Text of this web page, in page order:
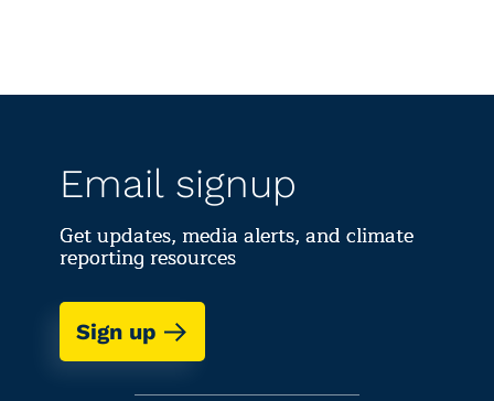
Email signup
Get updates, media alerts, and climate
reporting resources
Sign up